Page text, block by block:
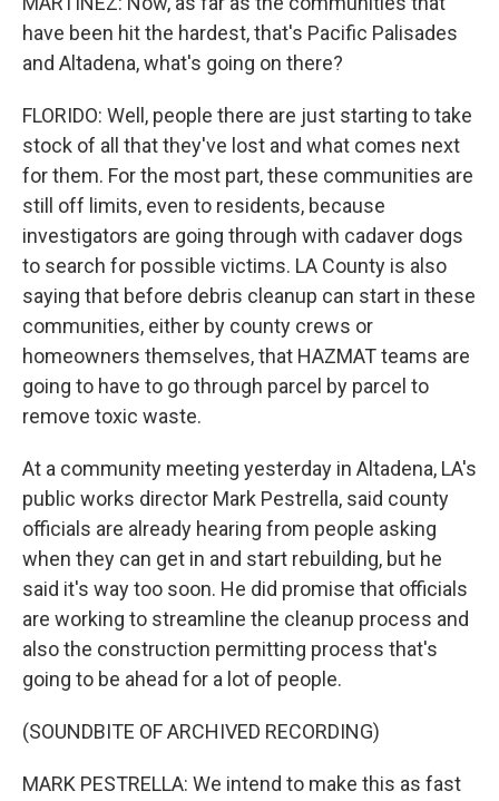
have been hit the hardest, that's Pacific Palisades
and Altadena, what's going on there?
FLORIDO: Well, people there are just starting to take
stock of all that they've lost and what comes next
for them. For the most part, these communities are
still off limits, even to residents, because
investigators are going through with cadaver dogs
to search for possible victims. LA County is also
saying that before debris cleanup can start in these
communities, either by county crews or
homeowners themselves, that HAZMAT teams are
going to have to go through parcel by parcel to
remove toxic waste.
At a community meeting yesterday in Altadena, LA's
public works director Mark Pestrella, said county
officials are already hearing from people asking
when they can get in and start rebuilding, but he
said it's way too soon. He did promise that officials
are working to streamline the cleanup process and
also the construction permitting process that's
going to be ahead for a lot of people.
(SOUNDBITE OF ARCHIVED RECORDING)
MARK PESTRELLA: We intend to make this as fast